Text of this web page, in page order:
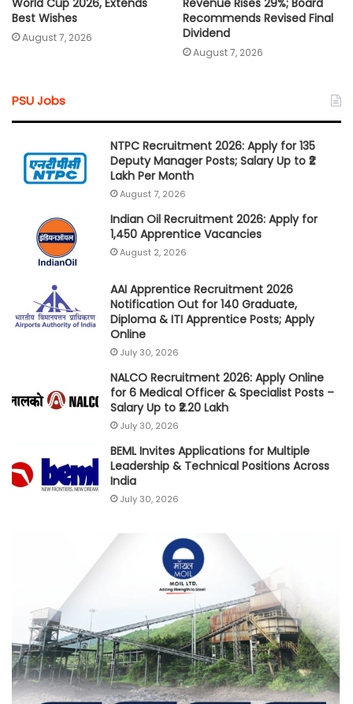
World Cup 2026, Extends
Best Wishes
August 7, 2026
Revenue Rises 29%; Board
Recommends Revised Final
Dividend
August 7, 2026
PSU Jobs
NTPC Recruitment 2026: Apply for 135
Deputy Manager Posts; Salary Up to ₹2
Lakh Per Month
August 7, 2026
Indian Oil Recruitment 2026: Apply for
1,450 Apprentice Vacancies
August 2, 2026
AAI Apprentice Recruitment 2026
Notification Out for 140 Graduate,
Diploma & ITI Apprentice Posts; Apply
Online
July 30, 2026
NALCO Recruitment 2026: Apply Online
for 6 Medical Officer & Specialist Posts –
Salary Up to ₹2.20 Lakh
July 30, 2026
BEML Invites Applications for Multiple
Leadership & Technical Positions Across
India
July 30, 2026